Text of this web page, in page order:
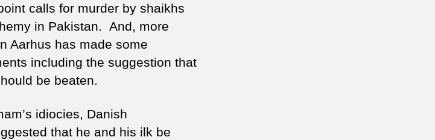
calls for murder by shaikhs
in Pakistan. And, more
Aarhus has made some
including the suggestion that
be beaten.
idiocies, Danish
that he and his ilk be